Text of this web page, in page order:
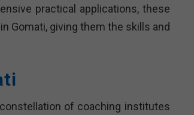
practical applications, these
Gomati, giving them the skills and
of coaching institutes